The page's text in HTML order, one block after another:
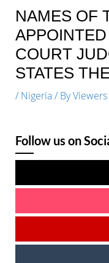
NAMES OF
COURT
STATES
/ Nigeria/ By
Follow us on